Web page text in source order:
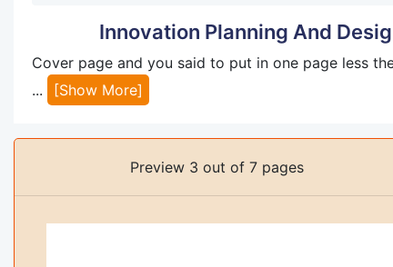
Innovation Planning And
Cover page and you said to put in one page less
...
[Show More]
Preview 3 out of 7 pages